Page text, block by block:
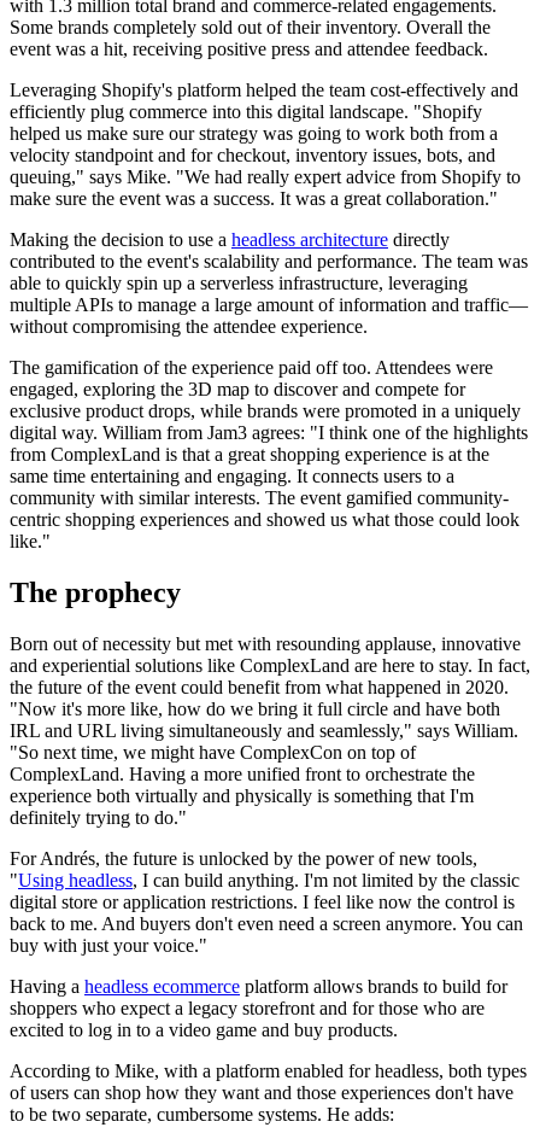
with 1.3 million total brand and commerce-related engagements.
Some brands completely sold out of their inventory. Overall the
event was a hit, receiving positive press and attendee feedback.
Leveraging Shopify's platform helped the team cost-effectively and
efficiently plug commerce into this digital landscape. "Shopify
helped us make sure our strategy was going to work both from a
velocity standpoint and for checkout, inventory issues, bots, and
queuing," says Mike. "We had really expert advice from Shopify to
make sure the event was a success. It was a great collaboration."
Making the decision to use a headless architecture directly
contributed to the event's scalability and performance. The team was
able to quickly spin up a serverless infrastructure, leveraging
multiple APIs to manage a large amount of information and traffic—
without compromising the attendee experience.
The gamification of the experience paid off too. Attendees were
engaged, exploring the 3D map to discover and compete for
exclusive product drops, while brands were promoted in a uniquely
digital way. William from Jam3 agrees: "I think one of the highlights
from ComplexLand is that a great shopping experience is at the
same time entertaining and engaging. It connects users to a
community with similar interests. The event gamified community-
centric shopping experiences and showed us what those could look
like."
The prophecy
Born out of necessity but met with resounding applause, innovative
and experiential solutions like ComplexLand are here to stay. In fact,
the future of the event could benefit from what happened in 2020.
"Now it's more like, how do we bring it full circle and have both
IRL and URL living simultaneously and seamlessly," says William.
"So next time, we might have ComplexCon on top of
ComplexLand. Having a more unified front to orchestrate the
experience both virtually and physically is something that I'm
definitely trying to do."
For Andrés, the future is unlocked by the power of new tools,
"Using headless, I can build anything. I'm not limited by the classic
digital store or application restrictions. I feel like now the control is
back to me. And buyers don't even need a screen anymore. You can
buy with just your voice."
Having a headless ecommerce platform allows brands to build for
shoppers who expect a legacy storefront and for those who are
excited to log in to a video game and buy products.
According to Mike, with a platform enabled for headless, both types
of users can shop how they want and those experiences don't have
to be two separate, cumbersome systems. He adds: